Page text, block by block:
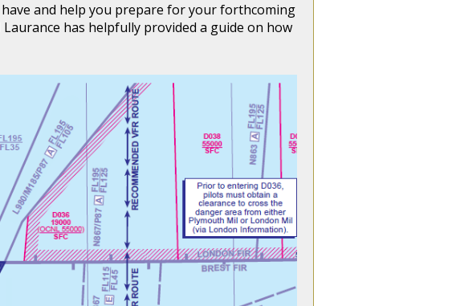
and help you prepare for your forthcoming
Laurance has helpfully provided a guide on how